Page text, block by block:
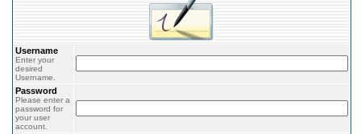
Username
Enter your
desired
Username.
Password
Please enter a
password for
your user
account.